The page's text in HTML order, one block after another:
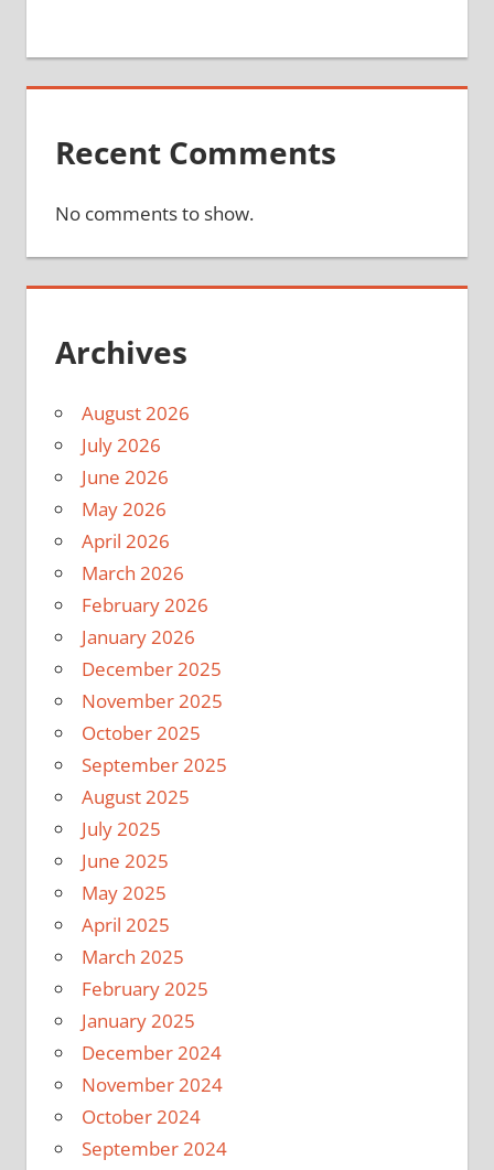
Recent Comments
No comments to show.
Archives
August 2026
July 2026
June 2026
May 2026
April 2026
March 2026
February 2026
January 2026
December 2025
November 2025
October 2025
September 2025
August 2025
July 2025
June 2025
May 2025
April 2025
March 2025
February 2025
January 2025
December 2024
November 2024
October 2024
September 2024